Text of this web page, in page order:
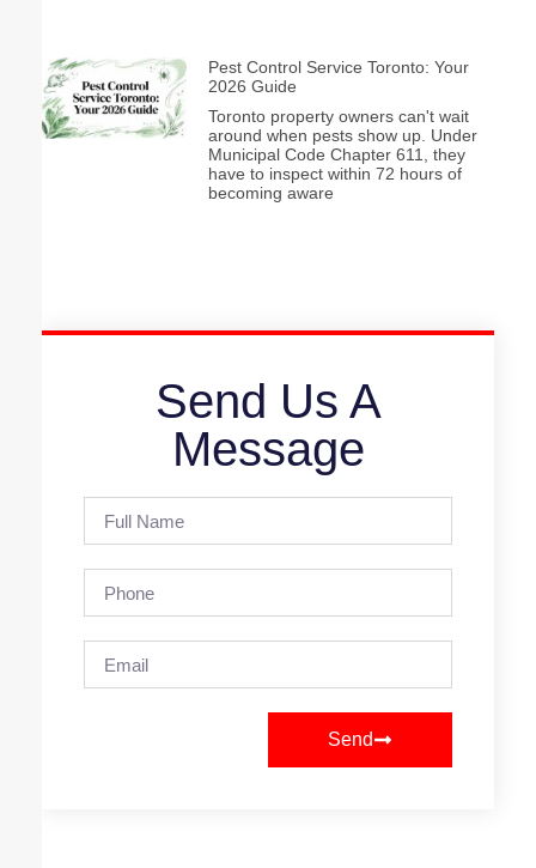
Pest Control Service Toronto: Your
2026 Guide
Toronto property owners can't wait
around when pests show up. Under
Municipal Code Chapter 611, they
have to inspect within 72 hours of
becoming aware
Send Us A
Message
Send